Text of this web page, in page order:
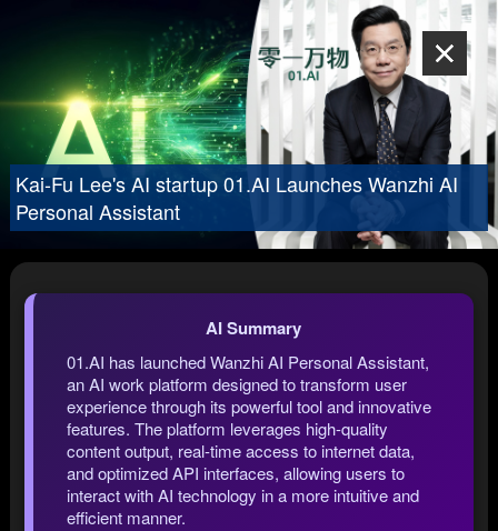
Kai-Fu Lee's AI startup 01.AI Launches Wanzhi AI
Personal Assistant
AI Summary
01.AI has launched Wanzhi AI Personal Assistant,
an AI work platform designed to transform user
experience through its powerful tool and innovative
features. The platform leverages high-quality
content output, real-time access to internet data,
and optimized API interfaces, allowing users to
interact with AI technology in a more intuitive and
efficient manner.